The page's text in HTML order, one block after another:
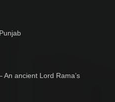
An ancient Lord Rama’s